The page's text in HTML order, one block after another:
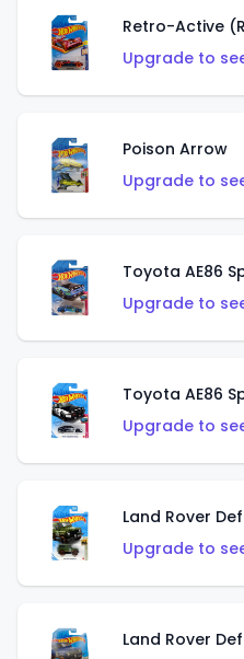
Retro-Active
Upgrade to
Poison Arrow
Upgrade to
Toyota AE86
Upgrade to
Toyota AE86
Upgrade to
Land Rover
Upgrade to
Land Rover